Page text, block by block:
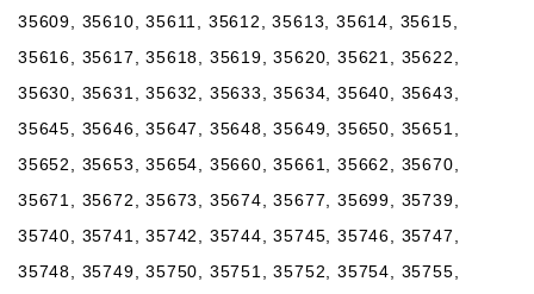
35609, 35610, 35611, 35612, 35613, 35614, 35615,
35616, 35617, 35618, 35619, 35620, 35621, 35622,
35630, 35631, 35632, 35633, 35634, 35640, 35643,
35645, 35646, 35647, 35648, 35649, 35650, 35651,
35652, 35653, 35654, 35660, 35661, 35662, 35670,
35671, 35672, 35673, 35674, 35677, 35699, 35739,
35740, 35741, 35742, 35744, 35745, 35746, 35747,
35748, 35749, 35750, 35751, 35752, 35754, 35755,